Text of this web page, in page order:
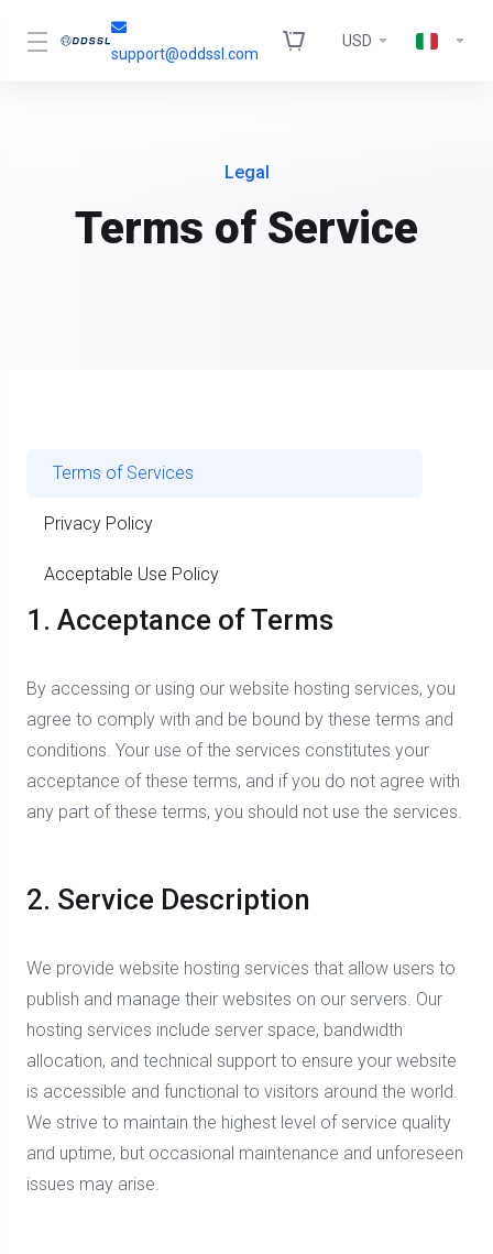
support@oddssl.com
USD
Legal
Terms of Service
Terms of Services
Privacy Policy
Acceptable Use Policy
1. Acceptance of Terms
By accessing or using our website hosting services, you
agree to comply with and be bound by these terms and
conditions. Your use of the services constitutes your
acceptance of these terms, and if you do not agree with
any part of these terms, you should not use the services.
2. Service Description
We provide website hosting services that allow users to
publish and manage their websites on our servers. Our
hosting services include server space, bandwidth
allocation, and technical support to ensure your website
is accessible and functional to visitors around the world.
We strive to maintain the highest level of service quality
and uptime, but occasional maintenance and unforeseen
issues may arise.